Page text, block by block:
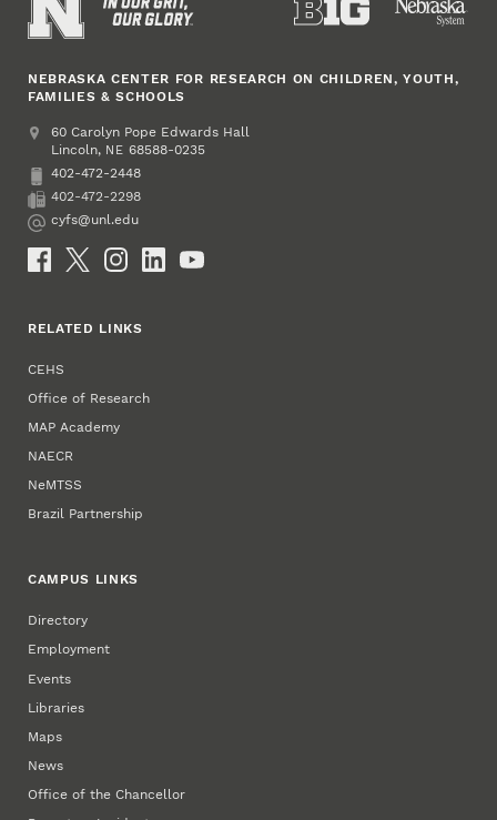
NEBRASKA CENTER FOR RESEARCH ON CHILDREN, YOUTH,
FAMILIES & SCHOOLS
Address
College of Education and Human Sciences
60 Carolyn Pope Edwards Hall
Lincoln, NE 68588-0235
Phone
402-472-2448
Fax
402-472-2298
Email
cyfs@unl.edu
Social Media
RELATED LINKS
CEHS
Office of Research
MAP Academy
NAECR
NeMTSS
Brazil Partnership
CAMPUS LINKS
Directory
Employment
Events
Libraries
Maps
News
Office of the Chancellor